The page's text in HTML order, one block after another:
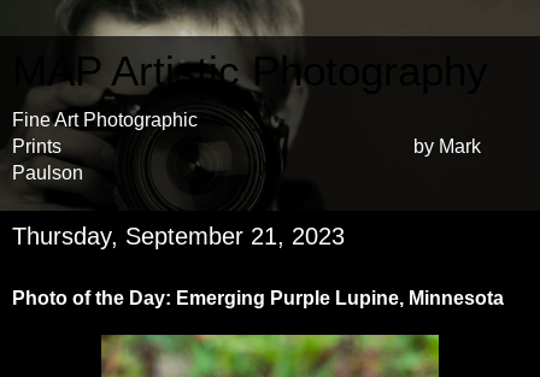
MAP Artistic Photography
Fine Art Photographic
Prints by Mark
Paulson
Thursday, September 21, 2023
Photo of the Day: Emerging Purple Lupine, Minnesota